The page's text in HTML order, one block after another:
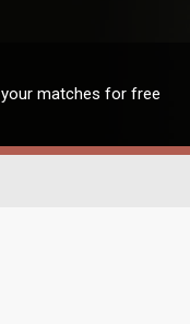
your matches for free